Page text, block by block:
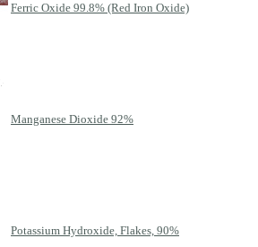
Ferric Oxide 99.8% (Red Iron Oxide)
Manganese Dioxide 92%
Potassium Hydroxide, Flakes, 90%